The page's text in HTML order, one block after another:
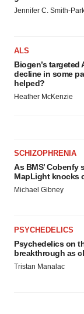
Jennifer C. Smith-
ALS
Biogen’s targeted
decline in some
helped?
Heather McKenzie
SCHIZOPHRENIA
As BMS’
MapLight knocks
Michael Gibney
PSYCHEDELICS
Psychedelics on
breakthrough as
Tristan Manalac